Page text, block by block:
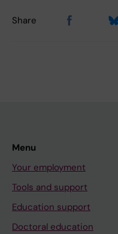
Share
Menu
Your employment
Tools and support
Education support
Doctoral education